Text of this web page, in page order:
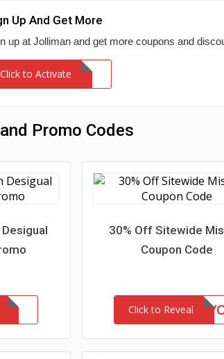
Up And Get More
up at Jolliman and get more coupons and
Click to Activate
Promo Codes
30% Off Sitewide
Coupon Code
Click to Reveal